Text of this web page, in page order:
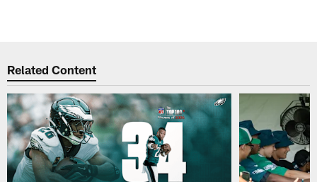
Related Content